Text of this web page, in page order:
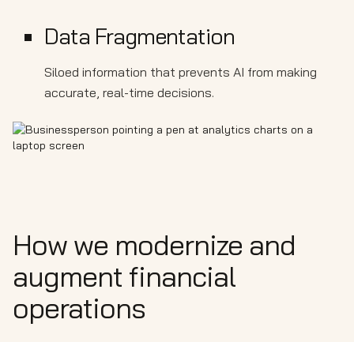
Data Fragmentation
Siloed information that prevents AI from making
accurate, real-time decisions.
How we modernize and
augment financial
operations